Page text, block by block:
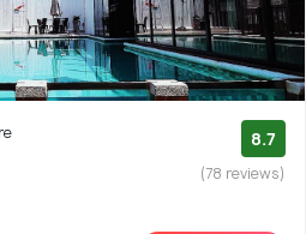
8.7
(78 reviews)